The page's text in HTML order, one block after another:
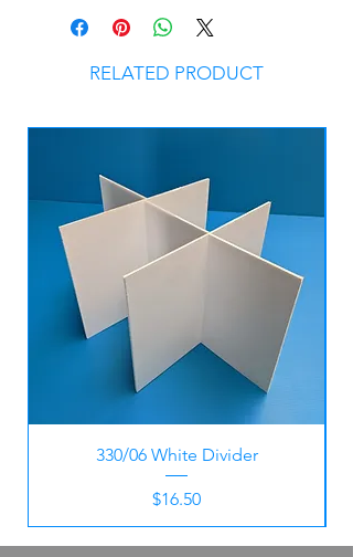
RELATED PRODUCT
330/06 White Divider
Price
$16.50